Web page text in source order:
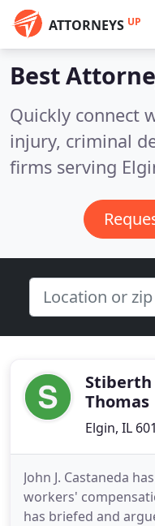
ATTORNEYS UP
Best
Quickly connect
injury, criminal
firms serving
Stiberth
Thomas
Elgin, IL
John J. Castaneda
workers'
has briefed and